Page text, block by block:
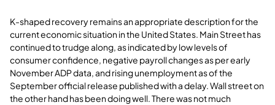
K-shaped recovery remains an appropriate description for the
current economic situation in the United States. Main Street has
continued to trudge along, as indicated by low levels of
consumer confidence, negative payroll changes as per early
November ADP data, and rising unemployment as of the
September official release published with a delay. Wall street on
the other hand has been doing well. There was not much